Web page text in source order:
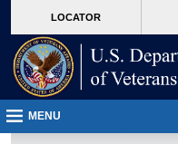
VA
page
content
LOCATOR
MENU